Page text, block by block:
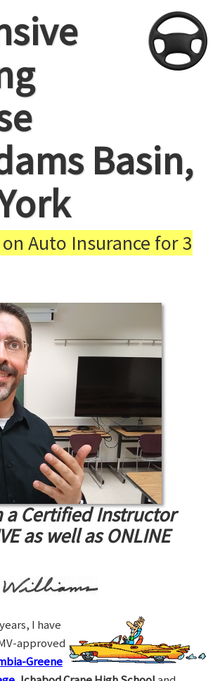
Basin,
Auto Insurance for 3
a Certified Instructor
as well as ONLINE
I have
approved
Greene